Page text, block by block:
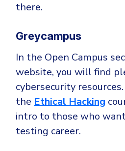
there.
Greycampus
In the Open Campus
website, you will find
cybersecurity
the Ethical Hacking
intro to those who
testing career.